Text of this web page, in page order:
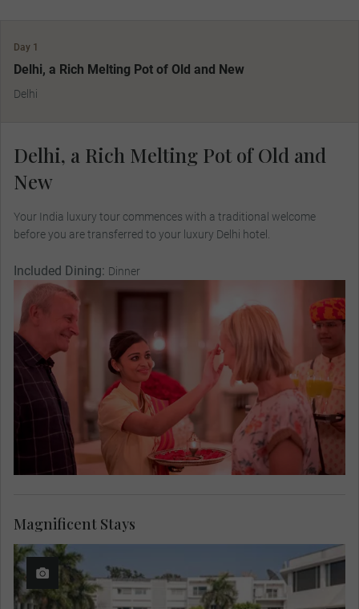
Day 1
Delhi, a Rich Melting Pot of Old and New
Delhi
Delhi, a Rich Melting Pot of Old and
New
Your India luxury tour commences with a traditional welcome
before you are transferred to your luxury Delhi hotel.
Included Dining: Dinner
Magnificent Stays